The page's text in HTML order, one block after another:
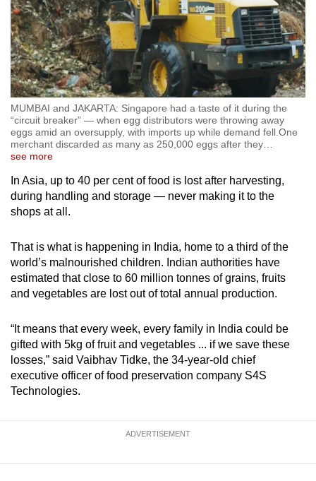
Show Less
MUMBAI and JAKARTA: Singapore had a taste of it during the
“circuit breaker” — when egg distributors were throwing away
eggs amid an oversupply, with imports up while demand fell.One
merchant discarded as many as 250,000 eggs after they…
see more
In Asia, up to 40 per cent of food is lost after harvesting,
during handling and storage — never making it to the
shops at all.
That is what is happening in India, home to a third of the
world’s malnourished children. Indian authorities have
estimated that close to 60 million tonnes of grains, fruits
and vegetables are lost out of total annual production.
“It means that every week, every family in India could be
gifted with 5kg of fruit and vegetables ... if we save these
losses,” said Vaibhav Tidke, the 34-year-old chief
executive officer of food preservation company S4S
Technologies.
ADVERTISEMENT